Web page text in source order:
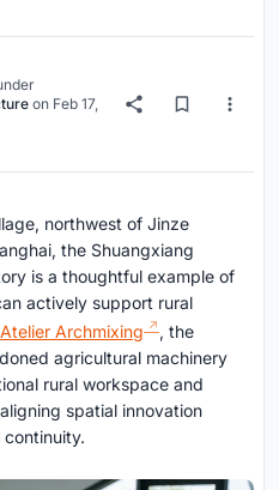
on Feb 17,
northwest of Jinze
the Shuangxiang
is a thoughtful example of
actively support rural
Atelier Archmixing
, the
agricultural machinery
rural workspace and
spatial innovation